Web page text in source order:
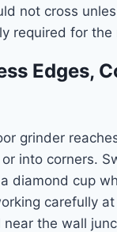
not cross
required for
Edges,
grinder
into corners.
diamond cup
carefully
the wall